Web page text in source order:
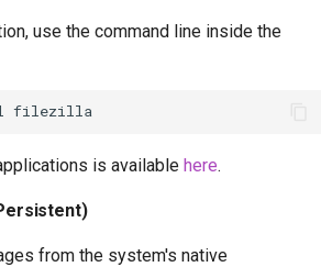
use the command line inside the
is available here.
from the system's native